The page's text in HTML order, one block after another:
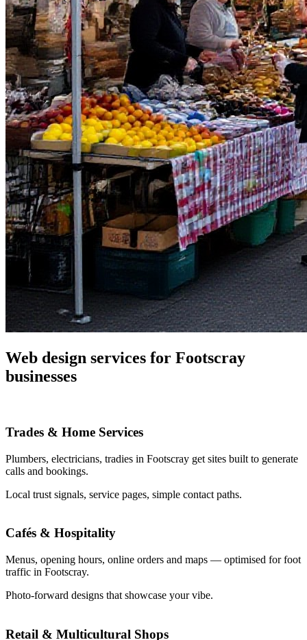
Web design services for Footscray
businesses
Trades & Home Services
Plumbers, electricians, tradies in Footscray get sites built to generate
calls and bookings.
Local trust signals, service pages, simple contact paths.
Cafés & Hospitality
Menus, opening hours, online orders and maps — optimised for foot
traffic in Footscray.
Photo-forward designs that showcase your vibe.
Retail & Multicultural Shops